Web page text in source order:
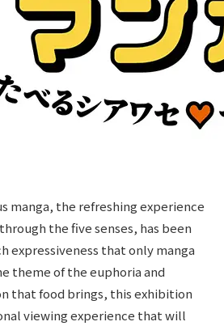
of specific personal information Basic
manga, the refreshing experience
the five senses, has been
expressiveness that only manga
theme of the euphoria and
that food brings, this exhibition
viewing experience that will